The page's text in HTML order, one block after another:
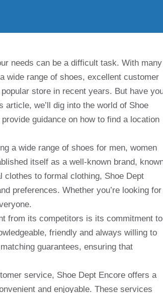
needs can be a difficult task. With many
wide range of shoes, excellent customer
store in recent years. But have
article, we’ll dig into the world of Shoe
guidance on how to find a location
a wide range of shoes for men, women
itself as a well-known brand,
to formal clothing, Shoe Dept
preferences. Whether you’re looking for
from its competitors is its commitment to
friendly and always willing to
guarantees, ensuring that
service, Shoe Dept Encore offers a
and enjoyable. These services